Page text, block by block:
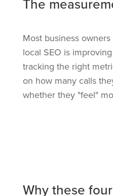
The
Most business
local SEO is
tracking the right
on how many calls
whether they "feel"
Why these